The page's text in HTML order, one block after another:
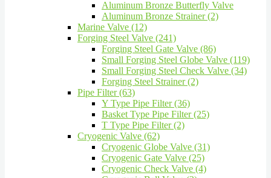
Aluminum Bronze Butterfly Valve
Aluminum Bronze Strainer (2)
Marine Valve (12)
Forging Steel Valve (241)
Forging Steel Gate Valve (86)
Small Forging Steel Globe Valve (119)
Small Forging Steel Check Valve (34)
Forging Steel Strainer (2)
Pipe Filter (63)
Y Type Pipe Filter (36)
Basket Type Pipe Filter (25)
T Type Pipe Filter (2)
Cryogenic Valve (62)
Cryogenic Globe Valve (31)
Cryogenic Gate Valve (25)
Cryogenic Check Valve (4)